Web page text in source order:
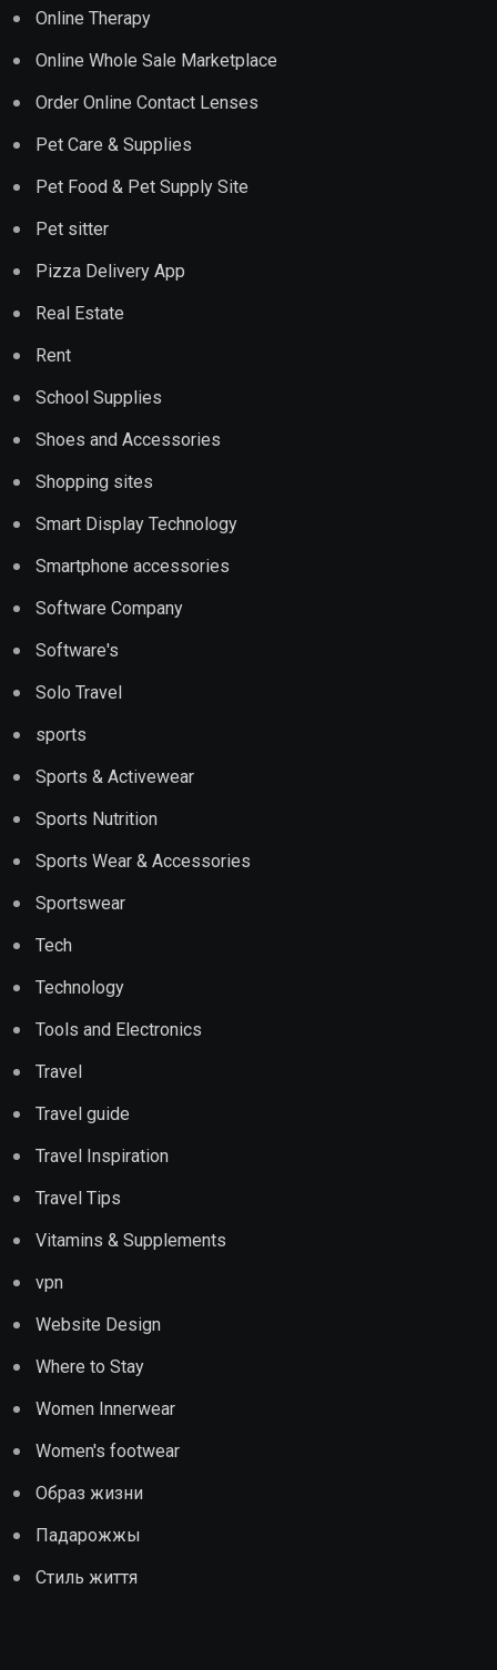
Online Therapy
Online Whole Sale Marketplace
Order Online Contact Lenses
Pet Care & Supplies
Pet Food & Pet Supply Site
Pet sitter
Pizza Delivery App
Real Estate
Rent
School Supplies
Shoes and Accessories
Shopping sites
Smart Display Technology
Smartphone accessories
Software Company
Software's
Solo Travel
sports
Sports & Activewear
Sports Nutrition
Sports Wear & Accessories
Sportswear
Tech
Technology
Tools and Electronics
Travel
Travel guide
Travel Inspiration
Travel Tips
Vitamins & Supplements
vpn
Website Design
Where to Stay
Women Innerwear
Women's footwear
Образ жизни
Падарожжы
Стиль життя